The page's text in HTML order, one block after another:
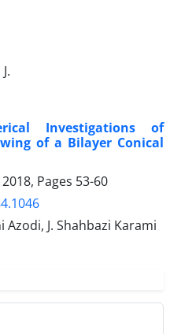
Investigations of
of a Bilayer Conical
Pages 53-60
Azodi, J. Shahbazi Karami